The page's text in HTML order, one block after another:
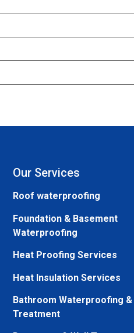
Our Services
Roof waterproofing
Foundation & Basement
Waterproofing
Heat Proofing Services
Heat Insulation Services
Bathroom Waterproofing
Treatment